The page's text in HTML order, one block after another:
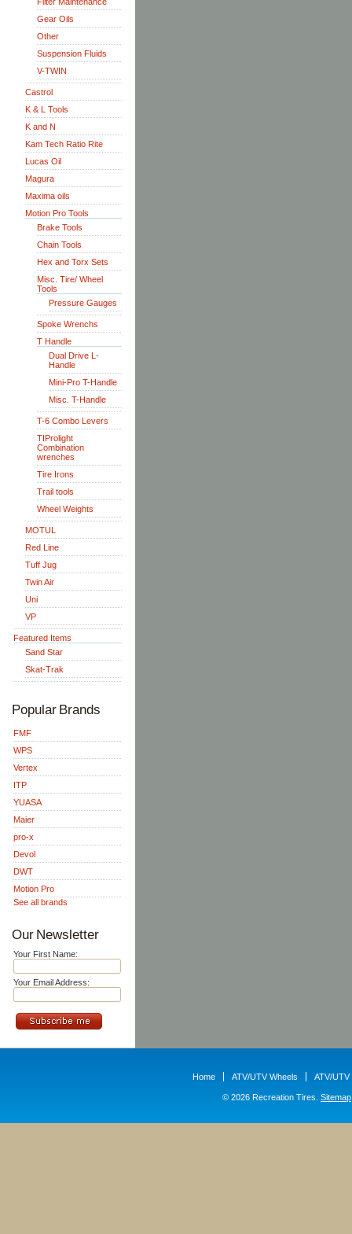
Gear Oils
Other
Suspension Fluids
V-TWIN
Castrol
K & L Tools
K and N
Kam Tech Ratio Rite
Lucas Oil
Magura
Maxima oils
Motion Pro Tools
Brake Tools
Chain Tools
Hex and Torx Sets
Misc. Tire/ Wheel
Tools
Pressure Gauges
Spoke Wrenchs
T Handle
Dual Drive L-
Handle
Mini-Pro T-Handle
Misc. T-Handle
T-6 Combo Levers
TIProlight
Combination
wrenches
Tire Irons
Trail tools
Wheel Weights
MOTUL
Red Line
Tuff Jug
Twin Air
Uni
VP
Featured Items
Sand Star
Skat-Trak
Popular Brands
FMF
WPS
Vertex
ITP
YUASA
Maier
pro-x
Devol
DWT
Motion Pro
See all brands
Our Newsletter
Your First Name:
Your Email Address:
Home ATV/UTV Wheels ATV/UTV
© 2026 Recreation Tires. Sitemap